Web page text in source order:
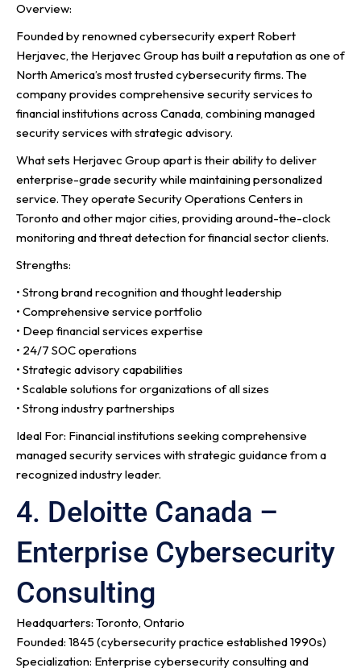
Overview:
Founded by renowned cybersecurity expert Robert
Herjavec, the Herjavec Group has built a reputation as one of
North America’s most trusted cybersecurity firms. The
company provides comprehensive security services to
financial institutions across Canada, combining managed
security services with strategic advisory.
What sets Herjavec Group apart is their ability to deliver
enterprise-grade security while maintaining personalized
service. They operate Security Operations Centers in
Toronto and other major cities, providing around-the-clock
monitoring and threat detection for financial sector clients.
Strengths:
• Strong brand recognition and thought leadership
• Comprehensive service portfolio
• Deep financial services expertise
• 24/7 SOC operations
• Strategic advisory capabilities
• Scalable solutions for organizations of all sizes
• Strong industry partnerships
Ideal For: Financial institutions seeking comprehensive
managed security services with strategic guidance from a
recognized industry leader.
4. Deloitte Canada –
Enterprise Cybersecurity
Consulting
Headquarters: Toronto, Ontario
Founded: 1845 (cybersecurity practice established 1990s)
Specialization: Enterprise cybersecurity consulting and